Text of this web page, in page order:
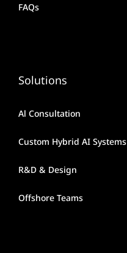
FAQs
Solutions
Al Consultation
Custom Hybrid AI Systems
R&D & Design
Offshore Teams